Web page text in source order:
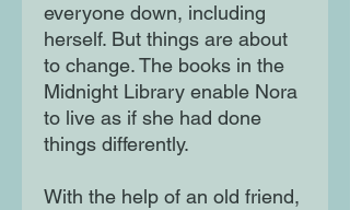
everyone down, including
herself. But things are about
to change. The books in the
Midnight Library enable Nora
to live as if she had done
things differently.
With the help of an old friend,